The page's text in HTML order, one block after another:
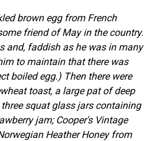
brown egg from French
friend of May in the country.
and, faddish as he was in many
to maintain that there was
boiled egg.) Then there were
toast, a large pat of deep
squat glass jars containing
jam; Cooper's Vintage
Heather Honey from